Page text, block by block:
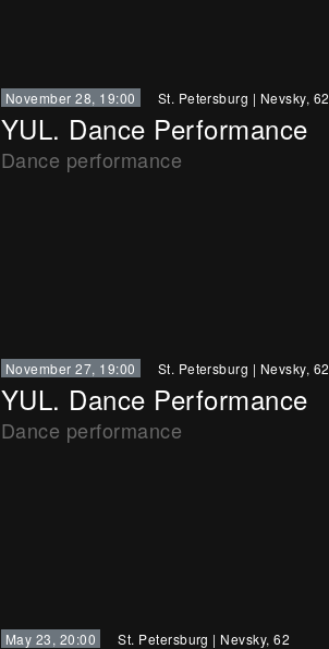
November 28, 19:00 St. Petersburg | Nevsky, 62
YUL. Dance Performance
Dance performance
November 27, 19:00 St. Petersburg | Nevsky, 62
YUL. Dance Performance
Dance performance
May 23, 20:00 St. Petersburg | Nevsky, 62